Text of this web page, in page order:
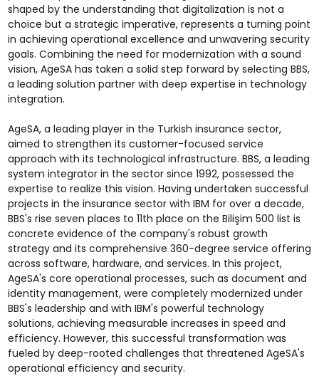
shaped by the understanding that digitalization is not a
choice but a strategic imperative, represents a turning point
in achieving operational excellence and unwavering security
goals. Combining the need for modernization with a sound
vision, AgeSA has taken a solid step forward by selecting BBS,
a leading solution partner with deep expertise in technology
integration.
AgeSA, a leading player in the Turkish insurance sector,
aimed to strengthen its customer-focused service
approach with its technological infrastructure. BBS, a leading
system integrator in the sector since 1992, possessed the
expertise to realize this vision. Having undertaken successful
projects in the insurance sector with IBM for over a decade,
BBS's rise seven places to 11th place on the Bilişim 500 list is
concrete evidence of the company's robust growth
strategy and its comprehensive 360-degree service offering
across software, hardware, and services. In this project,
AgeSA's core operational processes, such as document and
identity management, were completely modernized under
BBS's leadership and with IBM's powerful technology
solutions, achieving measurable increases in speed and
efficiency. However, this successful transformation was
fueled by deep-rooted challenges that threatened AgeSA's
operational efficiency and security.